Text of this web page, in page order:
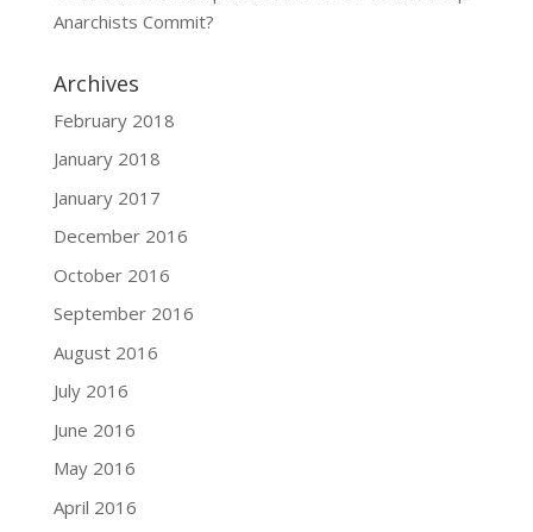
Anarchists Commit?
Archives
February 2018
January 2018
January 2017
December 2016
October 2016
September 2016
August 2016
July 2016
June 2016
May 2016
April 2016